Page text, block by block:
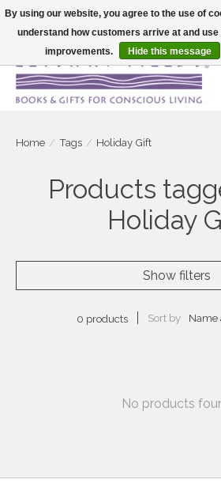
Large selection of products and fast shipping!
Home / Tags / Holiday Gift
Products
Holiday
Show filters
0 products Sort by Name
No products
By using our website, you agree to the use of
understand how customers arrive at and
improvements.
Hide this message